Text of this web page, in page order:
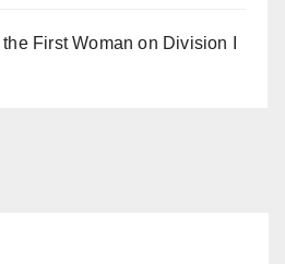
First Woman on Division I